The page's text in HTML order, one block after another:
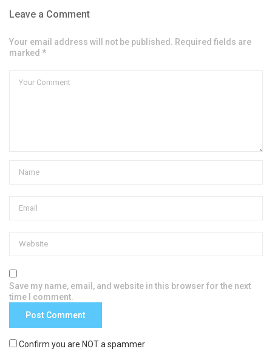
Leave a Comment
Your email address will not be published. Required fields are
marked *
Save my name, email, and website in this browser for the next
time I comment.
Confirm you are NOT a spammer